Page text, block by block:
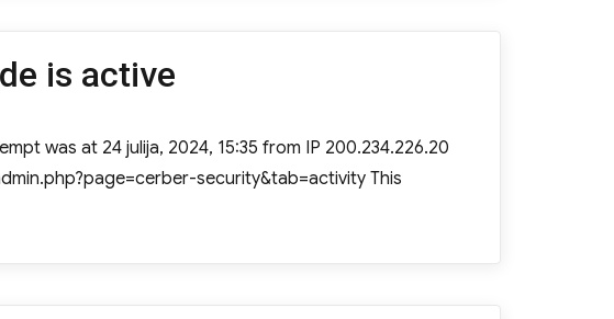
is active
was at 24 julija, 2024, 15:35 from IP 200.234.226.20
security&tab=activity This